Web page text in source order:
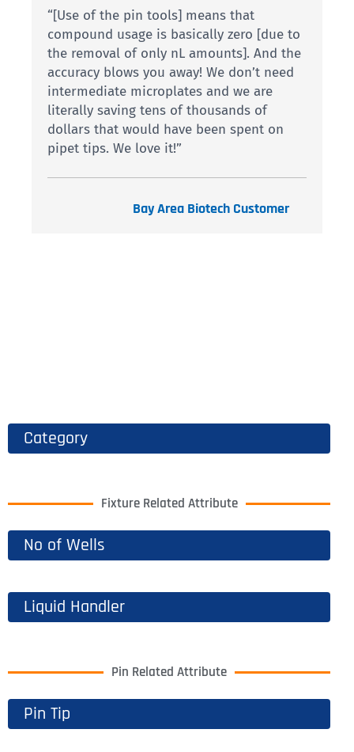
“[Use of the pin tools] means that
compound usage is basically zero [due to
the removal of only nL amounts]. And the
accuracy blows you away! We don’t need
intermediate microplates and we are
literally saving tens of thousands of
dollars that would have been spent on
pipet tips. We love it!”
Bay Area Biotech Customer
Category
Fixture Related Attribute
No of Wells
Liquid Handler
Pin Related Attribute
Pin Tip